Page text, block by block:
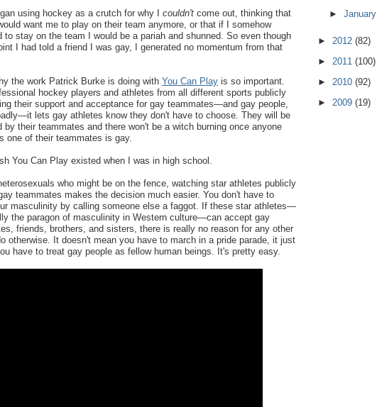
using hockey as a crutch for why I couldn't come out, thinking that
want me to play on their team anymore, or that if I somehow
to stay on the team I would be a pariah and shunned. So even though
I had told a friend I was gay, I generated no momentum from that
the work Patrick Burke is doing with You Can Play is so important.
hockey players and athletes from all different sports publicly
their support and acceptance for gay teammates—and gay people,
lets gay athletes know they don't have to choose. They will be
by their teammates and there won't be a witch burning once anyone
one of their teammates is gay.
You Can Play existed when I was in high school.
who might be on the fence, watching star athletes publicly
teammates makes the decision much easier. You don't have to
masculinity by calling someone else a faggot. If these star athletes—
the paragon of masculinity in Western culture—can accept gay
friends, brothers, and sisters, there is really no reason for any other
otherwise. It doesn't mean you have to march in a pride parade, it just
have to treat gay people as fellow human beings. It's pretty easy.
► January
► 2012 (82)
► 2011 (100)
► 2010 (92)
► 2009 (19)